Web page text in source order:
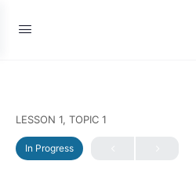
LESSON 1, TOPIC 1
In Progress